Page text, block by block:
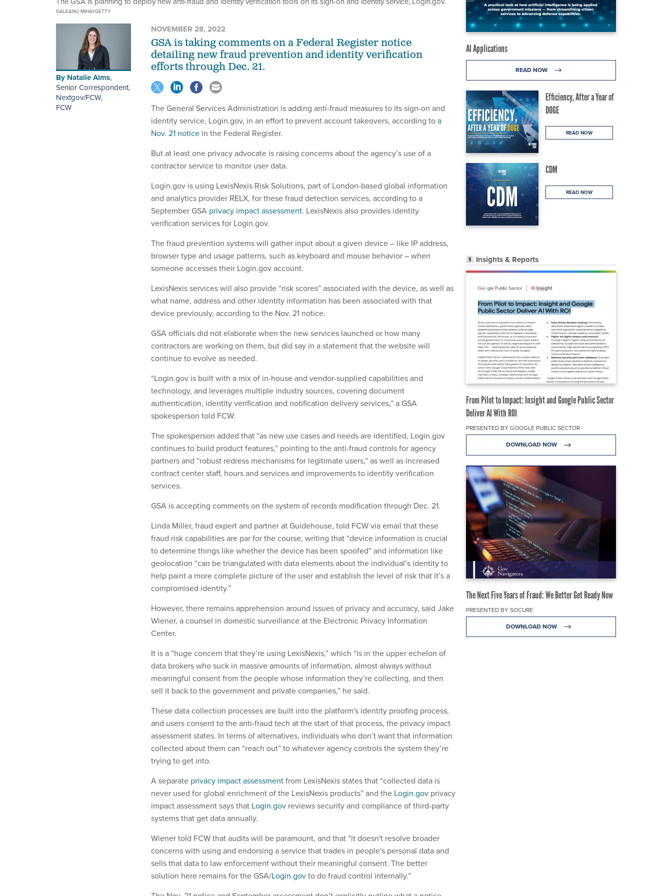
GALEANU MIHAI/GETTY
AI Applications
READ NOW
Efficiency, After a Year of
DOGE
READ NOW
CDM
READ NOW
Insights & Reports
From Pilot to Impact: Insight and Google Public Sector
Deliver AI With ROI
PRESENTED BY GOOGLE PUBLIC SECTOR
DOWNLOAD NOW
The Next Five Years of Fraud: We Better Get Ready Now
PRESENTED BY SOCURE
DOWNLOAD NOW
By Natalie Alms,
Senior Correspondent,
Nextgov/FCW,
FCW
NOVEMBER 28, 2022
GSA is taking comments on a Federal Register notice
detailing new fraud prevention and identity verification
efforts through Dec. 21.
The General Services Administration is adding anti-fraud measures to its sign-on and
identity service, Login.gov, in an effort to prevent account takeovers, according toa
Nov. 21 notice in the Federal Register.
But at least one privacy advocate is raising concerns about the agency’s use of a
contractor service to monitor user data.
Login.gov is using LexisNexis Risk Solutions, part of London-based global information
and analytics provider RELX, for these fraud detection services, according to a
September GSA privacy impact assessment. LexisNexis also provides identity
verification services for Login.gov.
The fraud prevention systems will gather input about a given device – like IP address,
browser type and usage patterns, such as keyboard and mouse behavior – when
someone accesses their Login.gov account.
LexisNexis services will also provide “risk scores” associated with the device, as well as
what name, address and other identity information has been associated with that
device previously, according to the Nov. 21 notice.
GSA officials did not elaborate when the new services launched or how many
contractors are working on them, but did say in a statement that the website will
continue to evolve as needed.
“Login.gov is built with a mix of in-house and vendor-supplied capabilities and
technology, and leverages multiple industry sources, covering document
authentication, identity verification and notification delivery services,” a GSA
spokesperson told FCW.
The spokesperson added that “as new use cases and needs are identified, Login.gov
continues to build product features,” pointing to the anti-fraud controls for agency
partners and “robust redress mechanisms for legitimate users,” as well as increased
contract center staff, hours and services and improvements to identity verification
services.
GSA is accepting comments on the system of records modification through Dec. 21.
Linda Miller, fraud expert and partner at Guidehouse, told FCW via email that these
fraud risk capabilities are par for the course, writing that “device information is crucial
to determine things like whether the device has been spoofed” and information like
geolocation “can be triangulated with data elements about the individual’s identity to
help paint a more complete picture of the user and establish the level of risk that it’s a
compromised identity.”
However, there remains apprehension around issues of privacy and accuracy, said Jake
Wiener, a counsel in domestic surveillance at the Electronic Privacy Information
Center.
It is a “huge concern that they’re using LexisNexis,” which “is in the upper echelon of
data brokers who suck in massive amounts of information, almost always without
meaningful consent from the people whose information they’re collecting, and then
sell it back to the government and private companies,” he said.
These data collection processes are built into the platform's identity proofing process,
and users consent to the anti-fraud tech at the start of that process, the privacy impact
assessment states. In terms of alternatives, individuals who don’t want that information
collected about them can “reach out” to whatever agency controls the system they’re
trying to get into.
A separate privacy impact assessmentfrom LexisNexis states that “collected data is
never used for global enrichment of the LexisNexis products” and the Login.gov privacy
impact assessment says that Login.gov reviews security and compliance of third-party
systems that get data annually.
Wiener told FCW that audits will be paramount, and that “it doesn't resolve broader
concerns with using and endorsing a service that trades in people's personal data and
sells that data to law enforcement without their meaningful consent. The better
solution here remains for the GSA/Login.govto do fraud control internally.”